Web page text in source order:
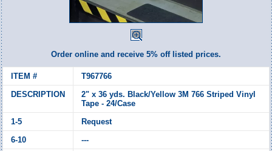
Order online and receive 5% off listed prices.
T967766
2" x 36 yds. Black/Yellow 3M 766 Striped Vinyl
Tape - 24/Case
Request
---